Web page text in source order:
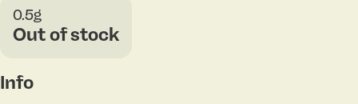
0.5g
Out of stock
Info